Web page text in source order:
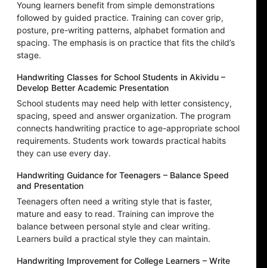
Young learners benefit from simple demonstrations
followed by guided practice. Training can cover grip,
posture, pre-writing patterns, alphabet formation and
spacing. The emphasis is on practice that fits the child’s
stage.
Handwriting Classes for School Students in Akividu –
Develop Better Academic Presentation
School students may need help with letter consistency,
spacing, speed and answer organization. The program
connects handwriting practice to age-appropriate school
requirements. Students work towards practical habits
they can use every day.
Handwriting Guidance for Teenagers – Balance Speed
and Presentation
Teenagers often need a writing style that is faster,
mature and easy to read. Training can improve the
balance between personal style and clear writing.
Learners build a practical style they can maintain.
Handwriting Improvement for College Learners – Write